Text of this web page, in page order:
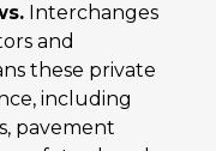
Interchanges
and
these private
including
pavement